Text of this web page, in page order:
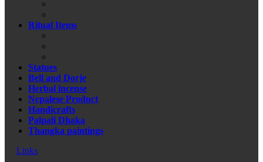
Ritual Items
Statues
Bell and Dorje
Herbal incense
Nepalese Product
Handicrafts
Palpali Dhaka
Thangka paintings
Links